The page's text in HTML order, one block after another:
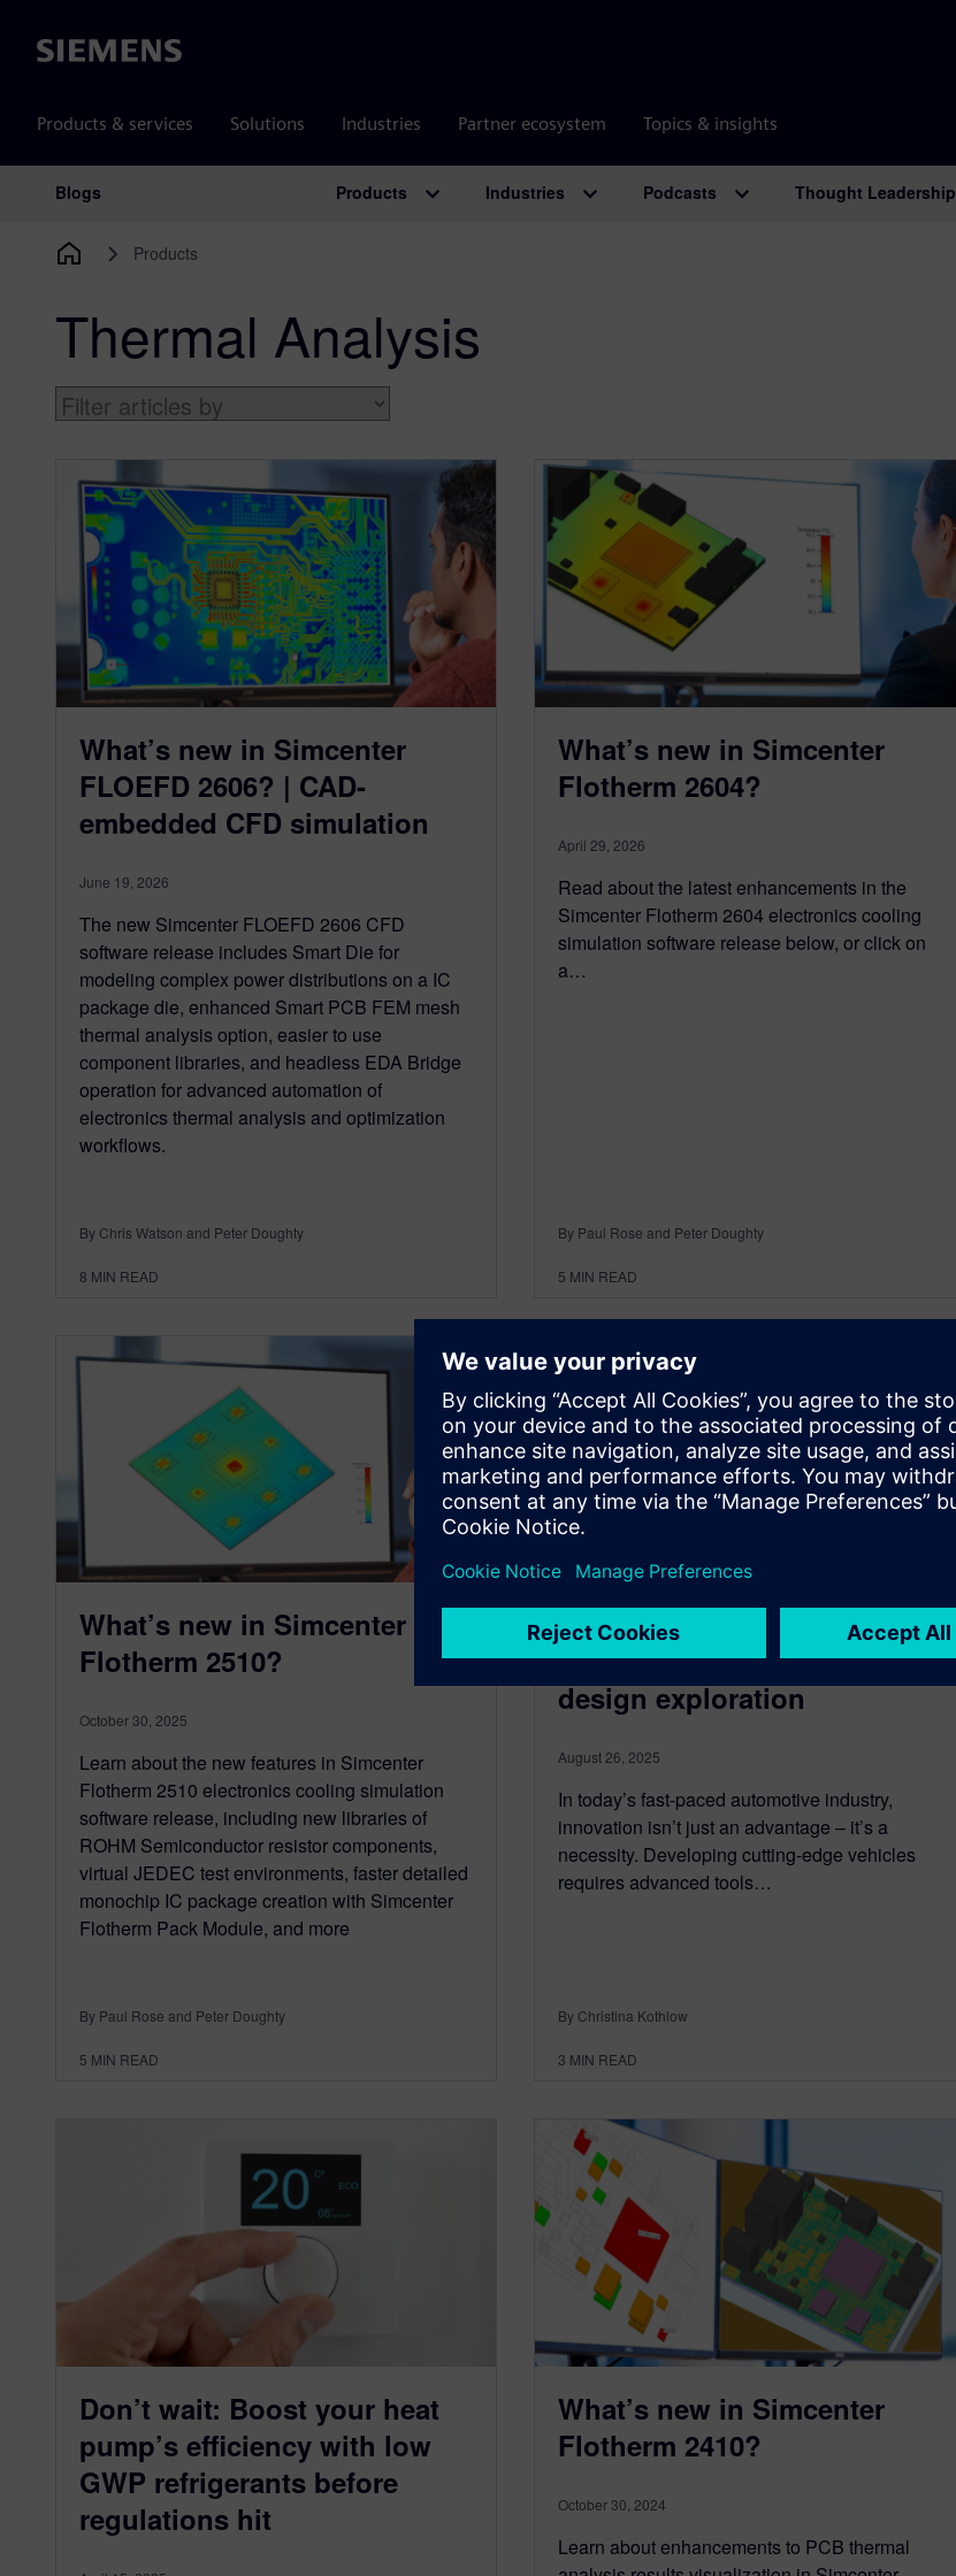
Siemens
Products & services Solutions Industries Partner ecosystem Topics & insights
Main Navigation
Blogs Products Industries Podcasts Thought Leadership
Products
Thermal Analysis
What’s new in Simcenter
FLOEFD 2606? | CAD-
embedded CFD simulation
June 19, 2026
The new Simcenter FLOEFD 2606 CFD
software release includes Smart Die for
modeling complex power distributions on a IC
package die, enhanced Smart PCB FEM mesh
thermal analysis option, easier to use
component libraries, and headless EDA Bridge
operation for advanced automation of
electronics thermal analysis and optimization
workflows.
By Chris Watson and Peter Doughty
8 MIN READ
What’s new in Simcenter
Flotherm 2604?
April 29, 2026
Read about the latest enhancements in the
Simcenter Flotherm 2604 electronics cooling
simulation software release below, or click on
a…
By Paul Rose and Peter Doughty
5 MIN READ
What’s new in Simcenter
Flotherm 2510?
October 30, 2025
Learn about the new features in Simcenter
Flotherm 2510 electronics cooling simulation
software release, including new libraries of
ROHM Semiconductor resistor components,
virtual JEDEC test environments, faster detailed
monochip IC package creation with Simcenter
Flotherm Pack Module, and more
By Paul Rose and Peter Doughty
5 MIN READ
Revolutionize automotive
R&D: Harness the power of
design exploration
August 26, 2025
In today’s fast-paced automotive industry,
innovation isn’t just an advantage – it’s a
necessity. Developing cutting-edge vehicles
requires advanced tools…
By Christina Kothlow
3 MIN READ
Don’t wait: Boost your heat
pump’s efficiency with low
GWP refrigerants before
regulations hit
What’s new in Simcenter
Flotherm 2410?
October 30, 2024
Learn about enhancements to PCB thermal